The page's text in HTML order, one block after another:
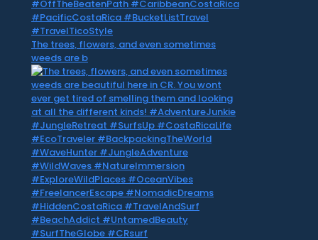
The trees, flowers, and even sometimes
weeds are b